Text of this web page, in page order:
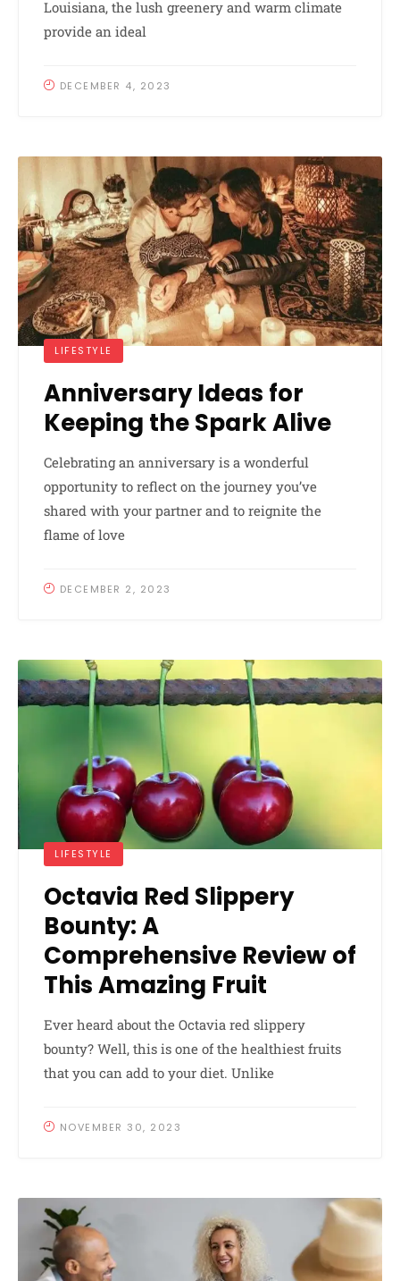
Louisiana, the lush greenery and warm climate
provide an ideal
DECEMBER 4, 2023
LIFESTYLE
Anniversary Ideas for
Keeping the Spark Alive
Celebrating an anniversary is a wonderful
opportunity to reflect on the journey you’ve
shared with your partner and to reignite the
flame of love
DECEMBER 2, 2023
LIFESTYLE
Octavia Red Slippery
Bounty: A
Comprehensive Review of
This Amazing Fruit
Ever heard about the Octavia red slippery
bounty? Well, this is one of the healthiest fruits
that you can add to your diet. Unlike
NOVEMBER 30, 2023